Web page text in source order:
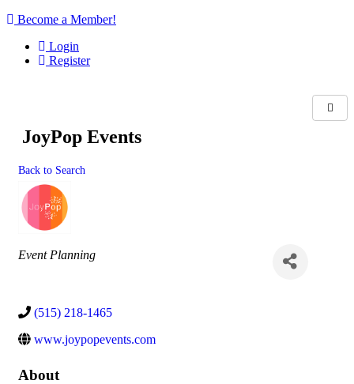
Become a Member!
Login
Register
JoyPop Events
Back to Search
Categories
Event Planning
(515) 218-1465
www.joypopevents.com
About